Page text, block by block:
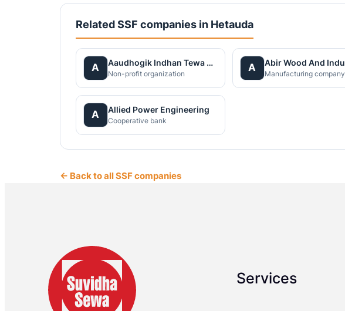
Related SSF companies in Hetauda
A Aaudhogik Indhan Tewa Kendra Pvt.Ltd.
Non-profit organization
A
Manufacturing company
A Allied Power Engineering
Cooperative bank
← Back to all SSF companies
Services